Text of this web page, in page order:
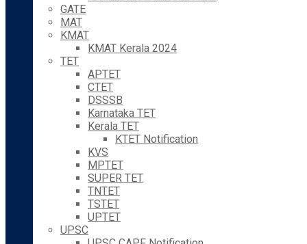
GATE
MAT
KMAT
KMAT Kerala 2024
TET
APTET
CTET
DSSSB
Karnataka TET
Kerala TET
KTET Notification
KVS
MPTET
SUPER TET
TNTET
TSTET
UPTET
UPSC